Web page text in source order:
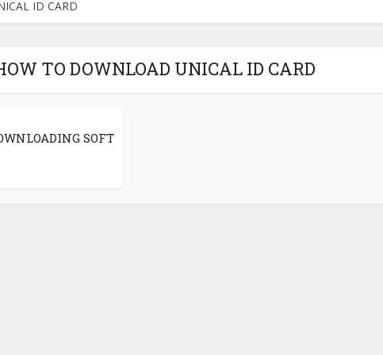
ID CARD
TO DOWNLOAD UNICAL ID CARD
SOFT